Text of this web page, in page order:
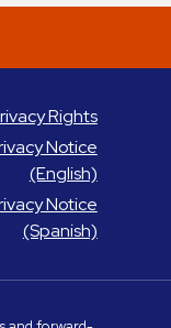
Rights
Notice
(English)
Notice
(Spanish)